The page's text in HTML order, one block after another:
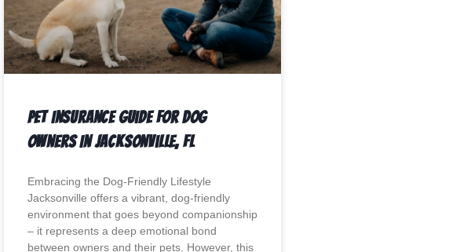
Pet Insurance Guide For Dog
Owners In Jacksonville, Fl
Embracing the Dog-Friendly Lifestyle
Jacksonville offers a vibrant, dog-friendly
environment that goes beyond companionship
– it represents a deep emotional bond
between owners and their pets. However, this